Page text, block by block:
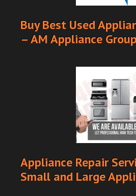
Buy Best Used
– AM Appliance Group
Appliance Repair
Small and Large